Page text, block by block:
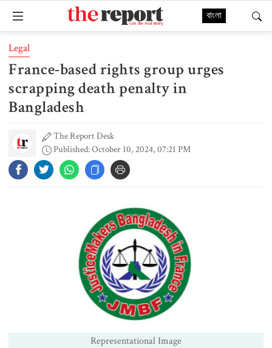
বাংলা
Legal
France-based rights group urges
scrapping death penalty in
Bangladesh
The Report Desk
Published: October 10, 2024, 07:21 PM
Representational Image